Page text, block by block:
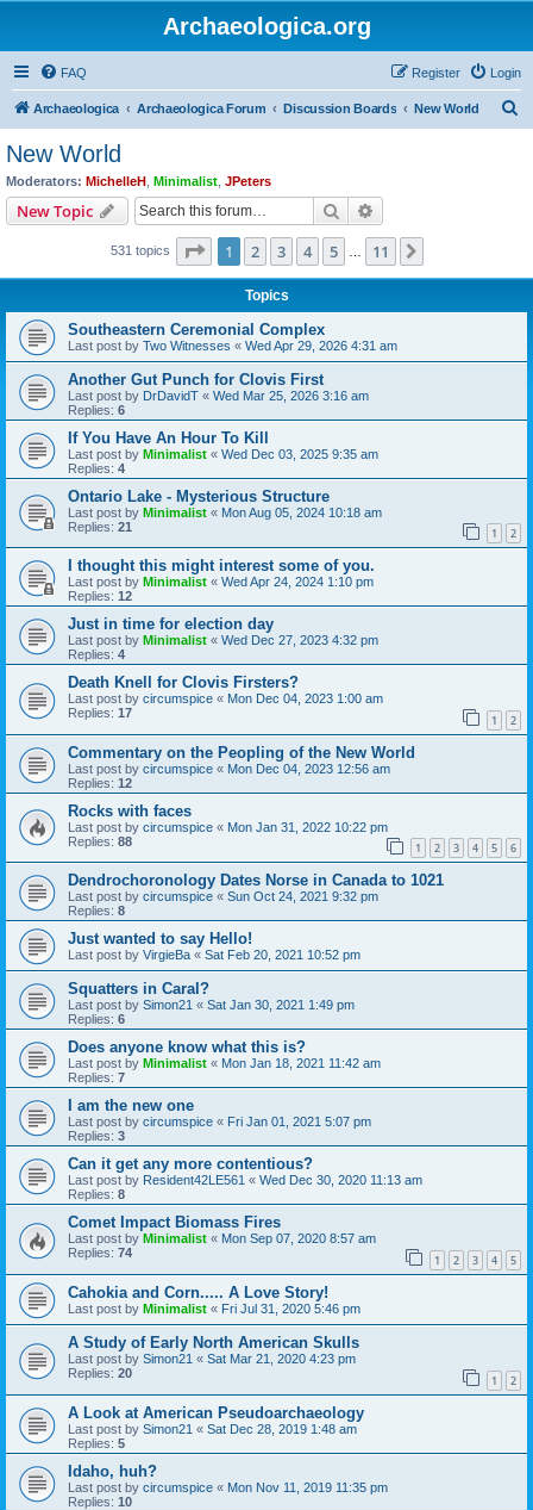
Archaeologica.org
FAQ Login
Register
Archaeologica Archaeologica Forum Discussion Boards New World
New World
Moderators: MichelleH Minimalist JPeters
New Topic Search
531 topics Page 1of 11
1 2 3 4 5 11
Topics
Southeastern Ceremonial Complex
Last post by Two Witnesses « Wed Apr 29, 2026 4:31 am
Another Gut Punch for Clovis First
Last post by DrDavidT « Wed Mar 25, 2026 3:16 am
Replies: 6
If You Have An Hour To Kill
Last post by Minimalist « Wed Dec 03, 2025 9:35 am
Replies: 4
Ontario Lake - Mysterious Structure
Last post by Minimalist « Mon Aug 05, 2024 10:18 am
Replies: 21 1 2
I thought this might interest some of you.
Last post by Minimalist « Wed Apr 24, 2024 1:10 pm
Replies: 12
Just in time for election day
Last post by Minimalist « Wed Dec 27, 2023 4:32 pm
Replies: 4
Death Knell for Clovis Firsters?
Last post by circumspice « Mon Dec 04, 2023 1:00 am
Replies: 17 1 2
Commentary on the Peopling of the New World
Last post by circumspice « Mon Dec 04, 2023 12:56 am
Replies: 12
Rocks with faces
Last post by circumspice « Mon Jan 31, 2022 10:22 pm
Replies: 88 1 2 3 4 5 6
Dendrochoronology Dates Norse in Canada to 1021
Last post by circumspice « Sun Oct 24, 2021 9:32 pm
Replies: 8
Just wanted to say Hello!
Last post by VirgieBa « Sat Feb 20, 2021 10:52 pm
Squatters in Caral?
Last post by Simon21 « Sat Jan 30, 2021 1:49 pm
Replies: 6
Does anyone know what this is?
Last post by Minimalist « Mon Jan 18, 2021 11:42 am
Replies: 7
I am the new one
Last post by circumspice « Fri Jan 01, 2021 5:07 pm
Replies: 3
Can it get any more contentious?
Last post by Resident42LE561 « Wed Dec 30, 2020 11:13 am
Replies: 8
Comet Impact Biomass Fires
Last post by Minimalist « Mon Sep 07, 2020 8:57 am
Replies: 74 1 2 3 4 5
Cahokia and Corn..... A Love Story!
Last post by Minimalist « Fri Jul 31, 2020 5:46 pm
A Study of Early North American Skulls
Last post by Simon21 « Sat Mar 21, 2020 4:23 pm
Replies: 20 1 2
A Look at American Pseudoarchaeology
Last post by Simon21 « Sat Dec 28, 2019 1:48 am
Replies: 5
Idaho, huh?
Last post by circumspice « Mon Nov 11, 2019 11:35 pm
Replies: 10